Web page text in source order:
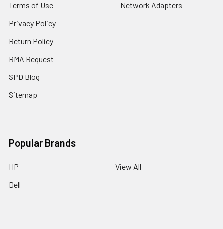
Terms of Use
Privacy Policy
Return Policy
RMA Request
SPD Blog
Sitemap
Network Adapters
Popular Brands
HP
Dell
View All